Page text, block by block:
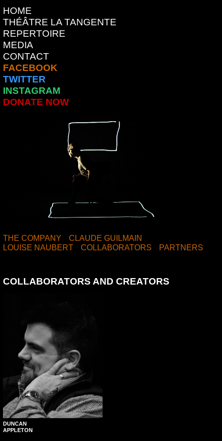
HOME
THÉÂTRE LA TANGENTE
REPERTOIRE
MEDIA
CONTACT
FACEBOOK
TWITTER
INSTAGRAM
DONATE NOW
THE COMPANY
CLAUDE GUILMAIN
LOUISE NAUBERT
COLLABORATORS PARTNERS
COLLABORATORS AND CREATORS
DUNCAN
APPLETON